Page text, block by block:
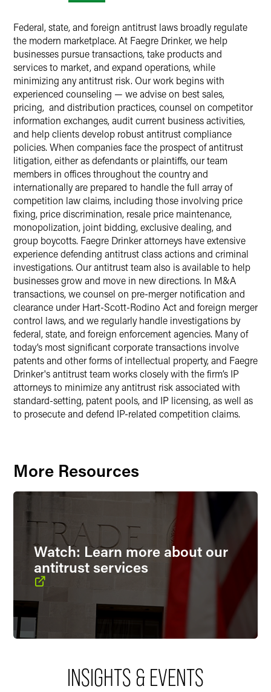
Federal, state, and foreign antitrust laws broadly regulate
the modern marketplace. At Faegre Drinker, we help
businesses pursue transactions, take products and
services to market, and expand operations, while
minimizing any antitrust risk. Our work begins with
experienced counseling — we advise on best sales,
pricing, and distribution practices, counsel on competitor
information exchanges, audit current business activities,
and help clients develop robust antitrust compliance
policies. When companies face the prospect of antitrust
litigation, either as defendants or plaintiffs, our team
members in offices throughout the country and
internationally are prepared to handle the full array of
competition law claims, including those involving price
fixing, price discrimination, resale price maintenance,
monopolization, joint bidding, exclusive dealing, and
group boycotts. Faegre Drinker attorneys have extensive
experience defending antitrust class actions and criminal
investigations. Our antitrust team also is available to help
businesses grow and move in new directions. In M&A
transactions, we counsel on pre-merger notification and
clearance under Hart-Scott-Rodino Act and foreign merger
control laws, and we regularly handle investigations by
federal, state, and foreign enforcement agencies. Many of
today’s most significant corporate transactions involve
patents and other forms of intellectual property, and Faegre
Drinker's antitrust team works closely with the firm’s IP
attorneys to minimize any antitrust risk associated with
standard-setting, patent pools, and IP licensing, as well as
to prosecute and defend IP-related competition claims.
More Resources
Watch: Learn more about our
antitrust services
INSIGHTS & EVENTS